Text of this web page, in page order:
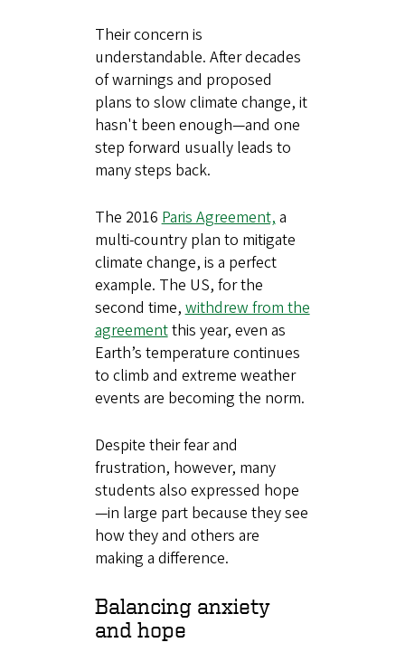
Their concern is
understandable. After decades
of warnings and proposed
plans to slow climate change, it
hasn't been enough—and one
step forward usually leads to
many steps back.
The 2016 Paris Agreement, a
multi-country plan to mitigate
climate change, is a perfect
example. The US, for the
second time, withdrew from the
agreementthis year, even as
Earth’s temperature continues
to climb and extreme weather
events are becoming the norm.
Despite their fear and
frustration, however, many
students also expressed hope
—in large part because they see
how they and others are
making a difference.
Balancing anxiety
and hope